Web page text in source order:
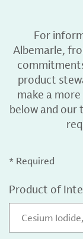
For
Albemarle,
product
make a
below and our
* Required
Product of
Cesium